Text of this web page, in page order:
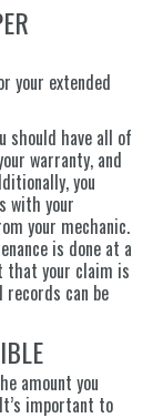
your extended
should have all of
warranty, and
you
with your
your mechanic.
is done at a
that your claim is
records can be
amount you
important to